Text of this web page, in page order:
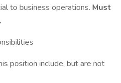
to business operations. Must
position include, but are not